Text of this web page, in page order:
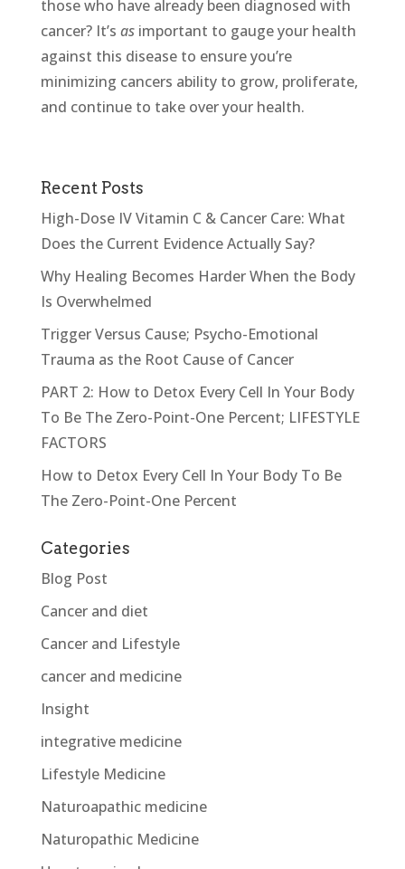
those who have already been diagnosed with
cancer? It’s asimportant to gauge your health
against this disease to ensure you’re
minimizing cancers ability to grow, proliferate,
and continue to take over your health.
Recent Posts
High-Dose IV Vitamin C & Cancer Care: What
Does the Current Evidence Actually Say?
Why Healing Becomes Harder When the Body
Is Overwhelmed
Trigger Versus Cause; Psycho-Emotional
Trauma as the Root Cause of Cancer
PART 2: How to Detox Every Cell In Your Body
To Be The Zero-Point-One Percent; LIFESTYLE
FACTORS
How to Detox Every Cell In Your Body To Be
The Zero-Point-One Percent
Categories
Blog Post
Cancer and diet
Cancer and Lifestyle
cancer and medicine
Insight
integrative medicine
Lifestyle Medicine
Naturoapathic medicine
Naturopathic Medicine